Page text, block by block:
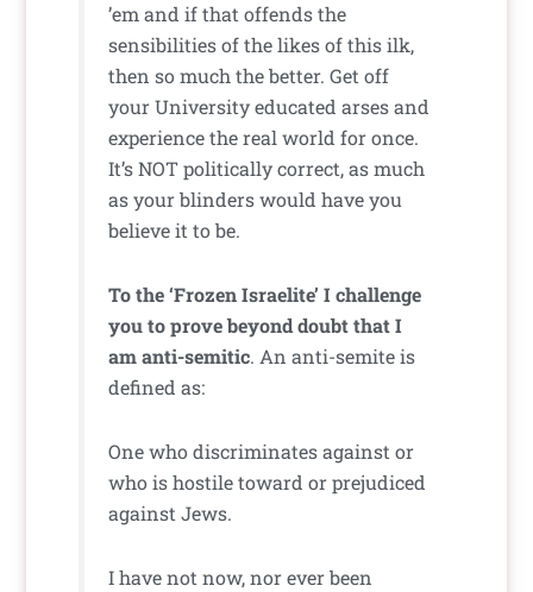
’em and if that offends the
sensibilities of the likes of this ilk,
then so much the better. Get off
your University educated arses and
experience the real world for once.
It’s NOT politically correct, as much
as your blinders would have you
believe it to be.
To the ‘Frozen Israelite’ I challenge
you to prove beyond doubt that I
am anti-semitic. An anti-semite is
defined as:
One who discriminates against or
who is hostile toward or prejudiced
against Jews.
I have not now, nor ever been